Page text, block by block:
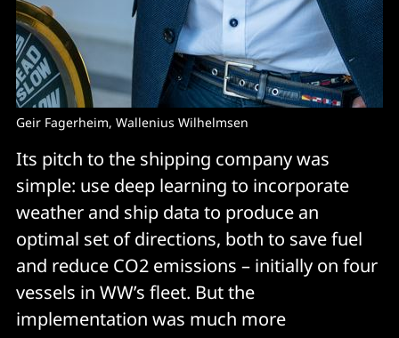
Geir Fagerheim, Wallenius Wilhelmsen
Its pitch to the shipping company was
simple: use deep learning to incorporate
weather and ship data to produce an
optimal set of directions, both to save fuel
and reduce CO2 emissions – initially on four
vessels in WW’s fleet. But the
implementation was much more